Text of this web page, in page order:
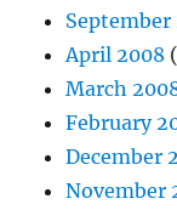
September
April 2008
March
February
December
November